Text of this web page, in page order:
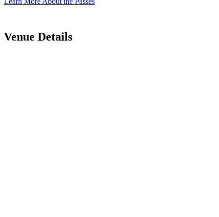
Venue Details